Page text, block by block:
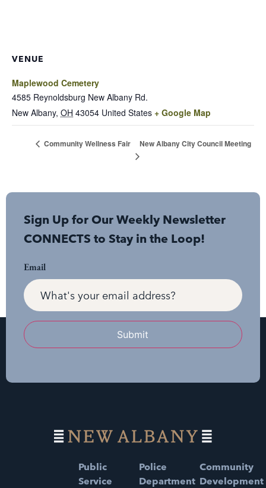
VENUE
Maplewood Cemetery
4585 Reynoldsburg New Albany Rd.
New Albany, OH 43054 United States + Google Map
Community Wellness Fair New Albany City Council Meeting
Sign Up for Our Weekly Newsletter
CONNECTS to Stay in the Loop!
Email
Submit
Public
Service
Police
Department
Community
Development